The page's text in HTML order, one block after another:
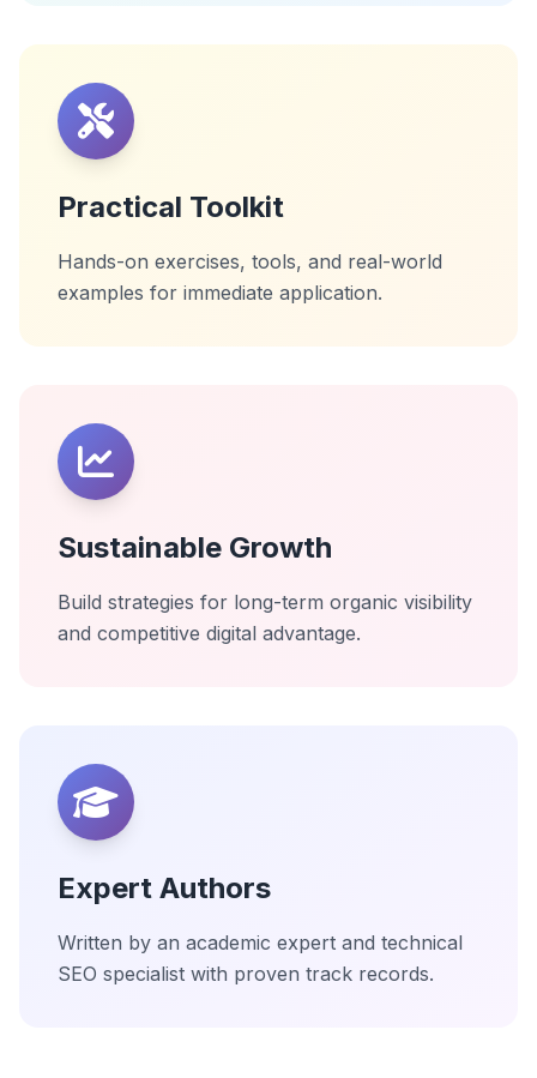
Practical Toolkit
Hands-on exercises, tools, and real-world
examples for immediate application.
Sustainable Growth
Build strategies for long-term organic visibility
and competitive digital advantage.
Expert Authors
Written by an academic expert and technical
SEO specialist with proven track records.